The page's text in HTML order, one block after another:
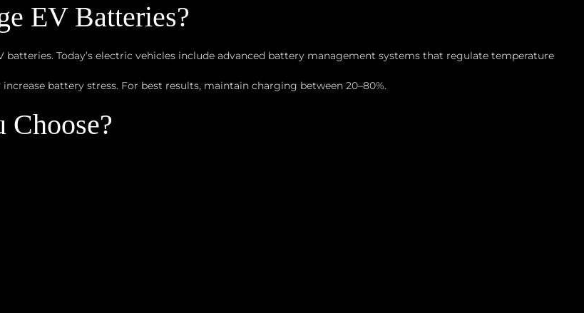
EV Batteries?
Today’s electric vehicles include advanced battery management systems that regulate temperature
battery stress. For best results, maintain charging between 20–80%.